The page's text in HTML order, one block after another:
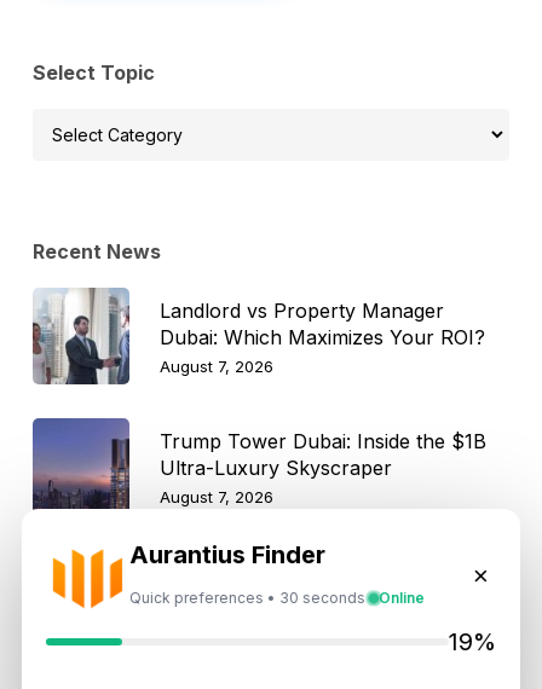
Aurantius Finder
Quick preferences • 30 seconds Online
×
19%
Select Topic
Select
Recent News
Landlord vs Property Manager
Dubai: Which Maximizes Your ROI?
August 7, 2026
Trump Tower Dubai: Inside the $1B
Ultra-Luxury Skyscraper
August 7, 2026
Is Dubai Rent Falling in 2026? Why
Investors Shouldn’t Wait